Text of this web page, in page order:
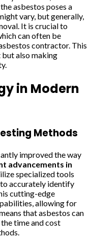
asbestos poses a
vary, but generally,
It is crucial to
can often be
contractor. This
but also making
in Modern
Methods
improved the way
advancements in
specialized tools
to accurately identify
cutting-edge
allowing for
that asbestos can
time and cost